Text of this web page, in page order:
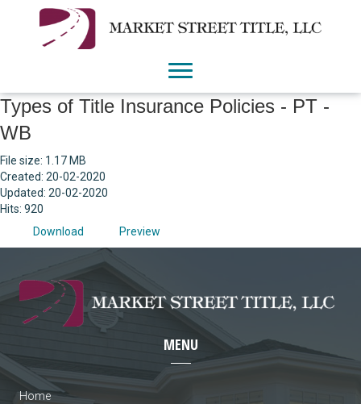
Types of Title Insurance Policies - PT -
WB
File size: 1.17 MB
Created: 20-02-2020
Updated: 20-02-2020
Hits: 920
Download
Preview
MENU
Home